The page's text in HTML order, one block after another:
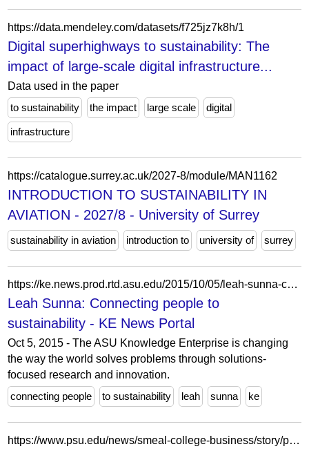
https://data.mendeley.com/datasets/f725jz7k8h/1
Digital superhighways to sustainability: The
impact of large-scale digital infrastructure...
Data used in the paper
to sustainability
the impact large scale digital
infrastructure
https://catalogue.surrey.ac.uk/2027-8/module/MAN1162
INTRODUCTION TO SUSTAINABILITY IN
AVIATION - 2027/8 - University of Surrey
sustainability in aviation introduction to university of surrey
https://ke.news.prod.rtd.asu.edu/2015/10/05/leah-sunna-connecting-people-to-sustainability/
Leah Sunna: Connecting people to
sustainability - KE News Portal
Oct 5, 2015 - The ASU Knowledge Enterprise is changing
the way the world solves problems through solutions-
focused research and innovation.
connecting people
to sustainability leah sunna ke
https://www.psu.edu/news/smeal-college-business/story/penn-state-smeal-adds-new-member-sustainability-advisory-board